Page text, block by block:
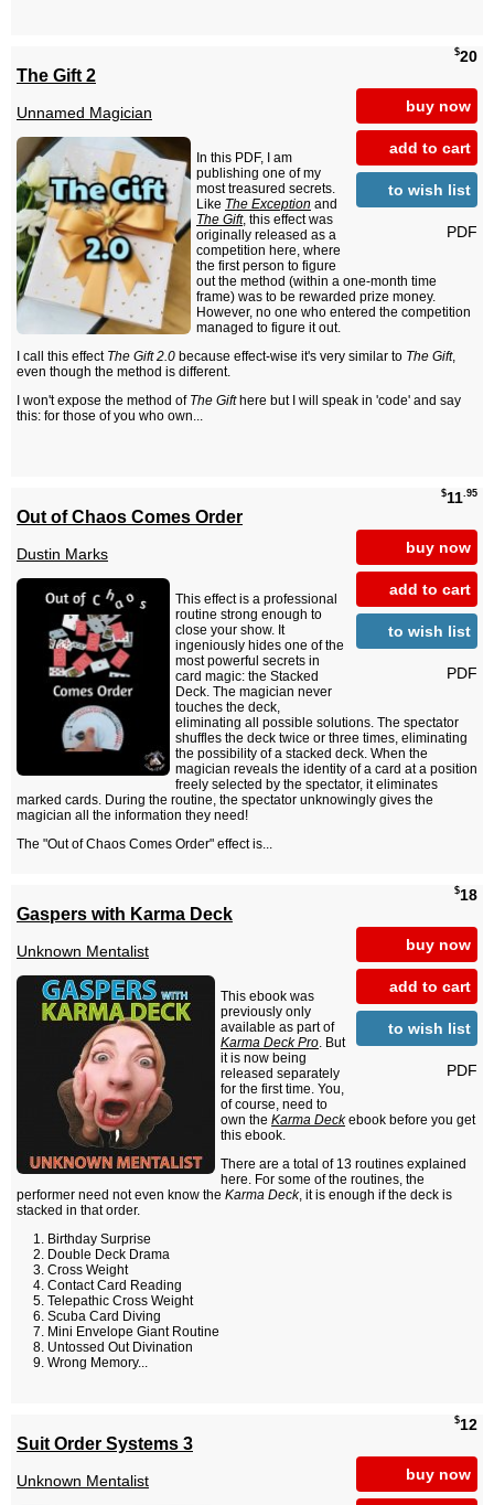
$20
buy now
add to cart
to wish list
PDF
The Gift 2
Unnamed Magician
In this PDF, I am
publishing one of my
most treasured secrets.
Like The Exception and
The Gift, this effect was
originally released as a
competition here, where
the first person to figure
out the method (within a one-month time
frame) was to be rewarded prize money.
However, no one who entered the competition
managed to figure it out.
I call this effect The Gift 2.0 because effect-wise it's very similar to The Gift,
even though the method is different.
I won't expose the method of The Gifthere but I will speak in 'code' and say
this: for those of you who own...
$11.95
buy now
add to cart
to wish list
PDF
Out of Chaos Comes Order
Dustin Marks
This effect is a professional
routine strong enough to
close your show. It
ingeniously hides one of the
most powerful secrets in
card magic: the Stacked
Deck. The magician never
touches the deck,
eliminating all possible solutions. The spectator
shuffles the deck twice or three times, eliminating
the possibility of a stacked deck. When the
magician reveals the identity of a card at a position
freely selected by the spectator, it eliminates
marked cards. During the routine, the spectator unknowingly gives the
magician all the information they need!
The "Out of Chaos Comes Order" effect is...
$18
buy now
add to cart
to wish list
PDF
Gaspers with Karma Deck
Unknown Mentalist
This ebook was
previously only
available as part of
Karma Deck Pro. But
it is now being
released separately
for the first time. You,
of course, need to
own the Karma Deckebook before you get
this ebook.
There are a total of 13 routines explained
here. For some of the routines, the
performer need not even know the Karma Deck, it is enough if the deck is
stacked in that order.
Birthday Surprise
Double Deck Drama
Cross Weight
Contact Card Reading
Telepathic Cross Weight
Scuba Card Diving
Mini Envelope Giant Routine
Untossed Out Divination
Wrong Memory...
$12
buy now
Suit Order Systems 3
Unknown Mentalist